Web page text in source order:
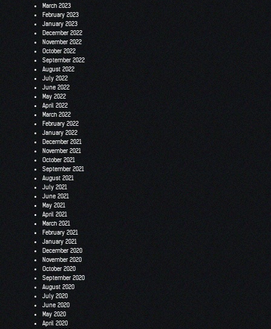
March 2023
February 2023
January 2023
December 2022
November 2022
October 2022
September 2022
August 2022
July 2022
June 2022
May 2022
April 2022
March 2022
February 2022
January 2022
December 2021
November 2021
October 2021
September 2021
August 2021
July 2021
June 2021
May 2021
April 2021
March 2021
February 2021
January 2021
December 2020
November 2020
October 2020
September 2020
August 2020
July 2020
June 2020
May 2020
April 2020